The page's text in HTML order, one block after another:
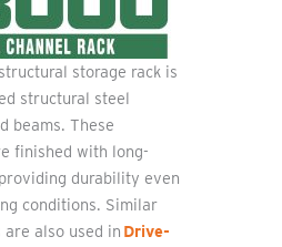
storage rack is
structural steel
beams. These
finished with long-
durability even
conditions. Similar
also used in Drive-